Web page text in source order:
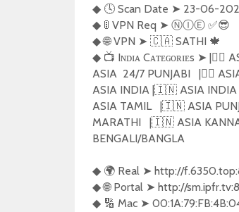
◆ 🕓 Scan Date ➤ 23-06-2026
◆ 🚦 VPN Req ➤ Ⓝ︎Ⓘ︎Ⓔ︎ ✅😎
◆ 🌐 VPN ➤ 🇨🇦 SATHI 🍁
◆ 📺 Iɴᴅɪᴀ Cᴀᴛᴇɢᴏʀɪᴇs ➤ |🏴‍☠️
ASIA  24/7 PUNJABI   |🏴‍☠️
ASIA INDIA |🇮🇳 ASIA
ASIA TAMIL   |🇮🇳 ASIA
MARATHI   |🇮🇳 ASIA
BENGALI/BANGLA
◆ 🌍 Real ➤ http://
◆ 🌐 Portal ➤ http://
◆ 🔢 Mac ➤